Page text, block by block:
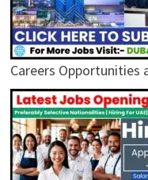
Careers Opportunities